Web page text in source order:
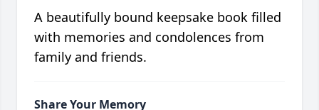
A beautifully bound keepsake book filled
with memories and condolences from
family and friends.
Share Your Memory